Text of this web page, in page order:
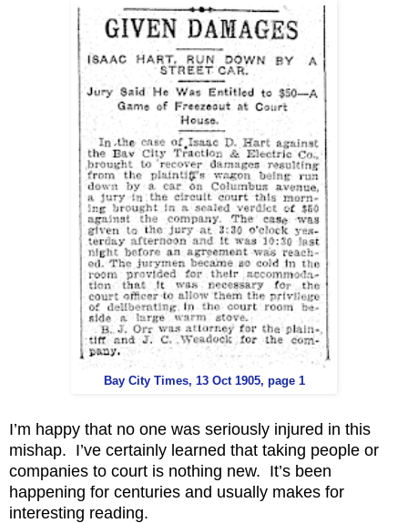
Bay City Times, 13 Oct 1905, page 1
I’m happy that no one was seriously injured in this
mishap. I’ve certainly learned that taking people or
companies to court is nothing new. It’s been
happening for centuries and usually makes for
interesting reading.